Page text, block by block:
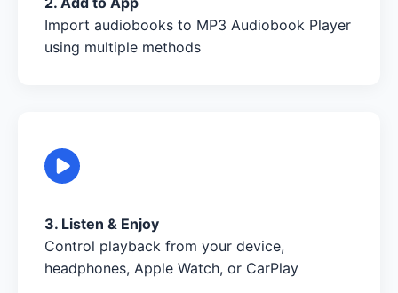
Import audiobooks to MP3 Audiobook Player
using multiple methods
3. Listen & Enjoy
Control playback from your device,
headphones, Apple Watch, or CarPlay